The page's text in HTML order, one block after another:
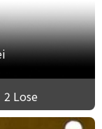
2 Lose